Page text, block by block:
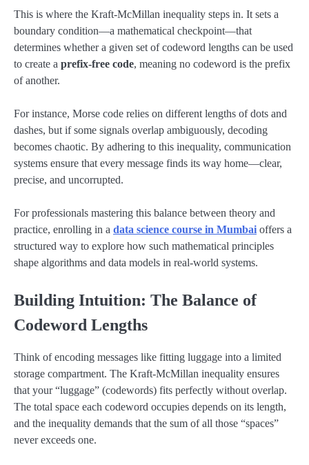
This is where the Kraft-McMillan inequality steps in. It sets a
boundary condition—a mathematical checkpoint—that
determines whether a given set of codeword lengths can be used
to create a prefix-free code, meaning no codeword is the prefix
of another.
For instance, Morse code relies on different lengths of dots and
dashes, but if some signals overlap ambiguously, decoding
becomes chaotic. By adhering to this inequality, communication
systems ensure that every message finds its way home—clear,
precise, and uncorrupted.
For professionals mastering this balance between theory and
practice, enrolling in a data science course in Mumbai offers a
structured way to explore how such mathematical principles
shape algorithms and data models in real-world systems.
Building Intuition: The Balance of
Codeword Lengths
Think of encoding messages like fitting luggage into a limited
storage compartment. The Kraft-McMillan inequality ensures
that your “luggage” (codewords) fits perfectly without overlap.
The total space each codeword occupies depends on its length,
and the inequality demands that the sum of all those “spaces”
never exceeds one.